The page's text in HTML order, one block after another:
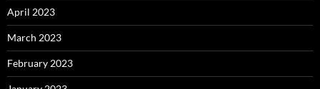
April 2023
March 2023
February 2023